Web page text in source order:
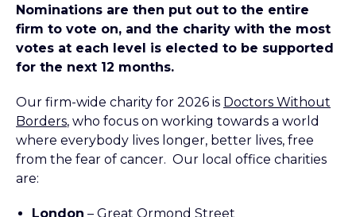
Nominations are then put out to the entire
firm to vote on, and the charity with the most
votes at each level is elected to be supported
for the next 12 months.
Our firm-wide charity for 2026 is Doctors Without
Borders, who focus on working towards a world
where everybody lives longer, better lives, free
from the fear of cancer. Our local office charities
are:
London – Great Ormond Street